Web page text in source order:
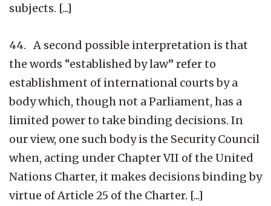
subjects. [...]
44. A second possible interpretation is that
the words “established by law” refer to
establishment of international courts by a
body which, though not a Parliament, has a
limited power to take binding decisions. In
our view, one such body is the Security Council
when, acting under Chapter VII of the United
Nations Charter, it makes decisions binding by
virtue of Article 25 of the Charter. [...]